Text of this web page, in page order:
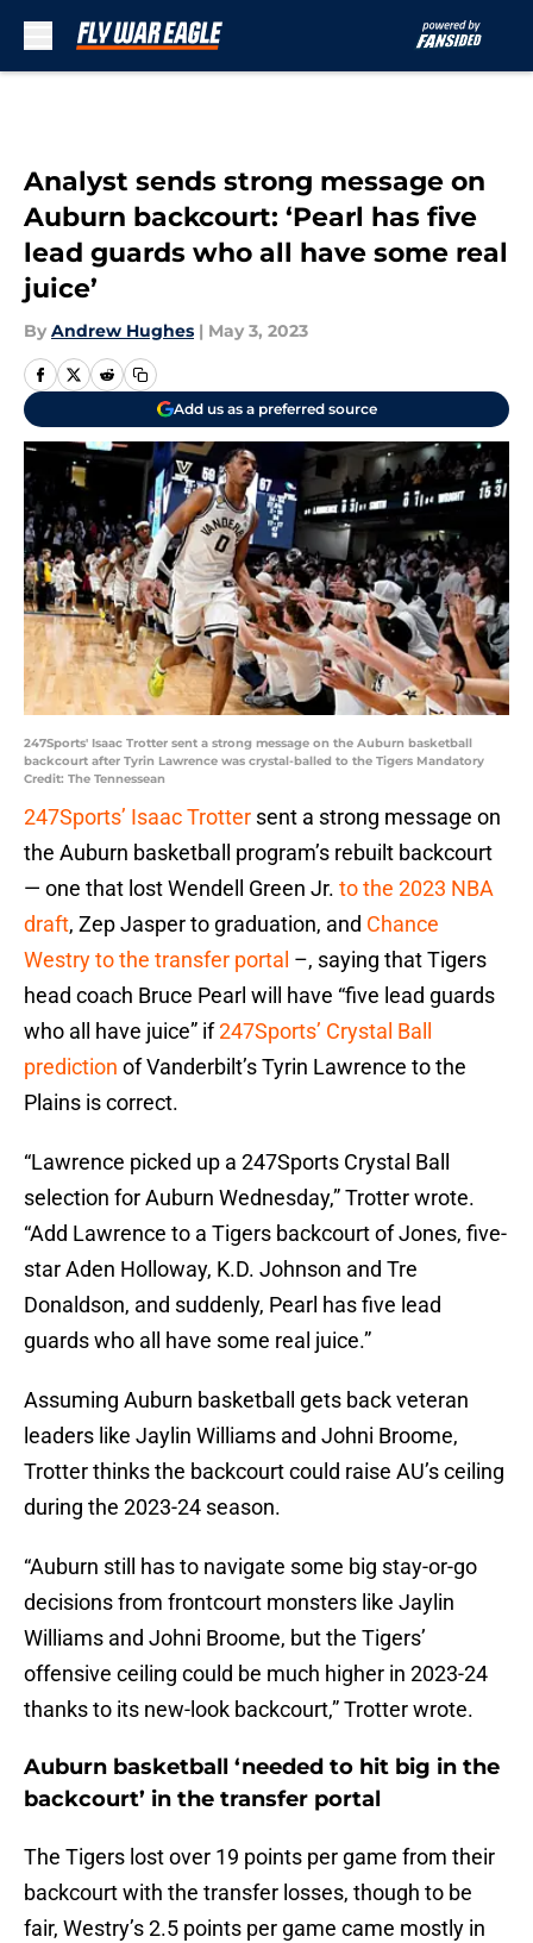
Analyst sends strong message on
Auburn backcourt: ‘Pearl has five
lead guards who all have some real
juice’
By Andrew Hughes | May 3, 2023
Add us as a preferred source
247Sports' Isaac Trotter sent a strong message on the Auburn basketball
backcourt after Tyrin Lawrence was crystal-balled to the Tigers Mandatory
Credit: The Tennessean
247Sports’ Isaac Trotter sent a strong message on
the Auburn basketball program’s rebuilt backcourt
— one that lost Wendell Green Jr. to the 2023 NBA
draft, Zep Jasper to graduation, and Chance
Westry to the transfer portal –, saying that Tigers
head coach Bruce Pearl will have “five lead guards
who all have juice” if247Sports’ Crystal Ball
prediction of Vanderbilt’s Tyrin Lawrence to the
Plains is correct.
“Lawrence picked up a 247Sports Crystal Ball
selection for Auburn Wednesday,” Trotter wrote.
“Add Lawrence to a Tigers backcourt of Jones, five-
star Aden Holloway, K.D. Johnson and Tre
Donaldson, and suddenly, Pearl has five lead
guards who all have some real juice.”
Assuming Auburn basketball gets back veteran
leaders like Jaylin Williams and Johni Broome,
Trotter thinks the backcourt could raise AU’s ceiling
during the 2023-24 season.
“Auburn still has to navigate some big stay-or-go
decisions from frontcourt monsters like Jaylin
Williams and Johni Broome, but the Tigers’
offensive ceiling could be much higher in 2023-24
thanks to its new-look backcourt,” Trotter wrote.
Auburn basketball ‘needed to hit big in the
backcourt’ in the transfer portal
The Tigers lost over 19 points per game from their
backcourt with the transfer losses, though to be
fair, Westry’s 2.5 points per game came mostly in